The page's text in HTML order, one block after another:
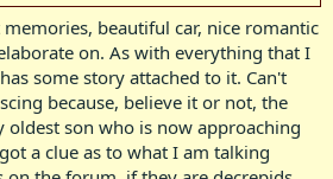
memories, beautiful car, nice romantic
on. As with everything that I
some story attached to it. Can't
because, believe it or not, the
oldest son who is now approaching
a clue as to what I am talking